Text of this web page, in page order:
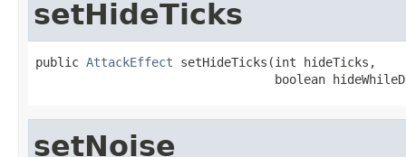
setHideTicks
public AttackEffect setHideTicks(int hideTicks,
boolean
setNoise